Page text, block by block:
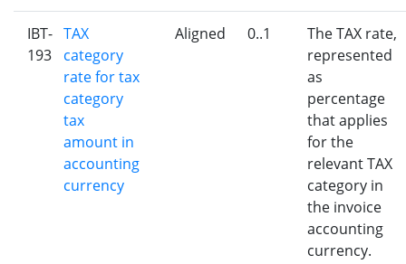
IBT-
193
TAX
category
rate for tax
category
tax
amount in
accounting
currency
Aligned 0..1
The TAX rate,
represented
as
percentage
that applies
for the
relevant TAX
category in
the invoice
accounting
currency.